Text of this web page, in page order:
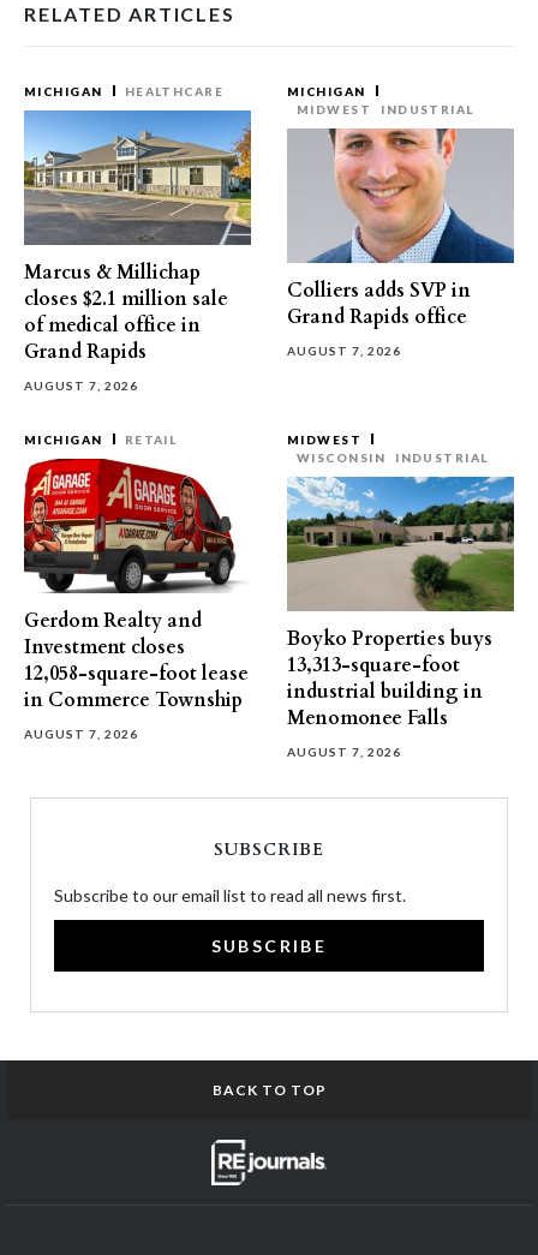
RELATED ARTICLES
MICHIGAN HEALTHCARE
Marcus & Millichap
closes $2.1 million sale
of medical office in
Grand Rapids
AUGUST 7, 2026
MICHIGAN
MIDWEST
INDUSTRIAL
Colliers adds SVP in
Grand Rapids office
AUGUST 7, 2026
MICHIGAN RETAIL
Gerdom Realty and
Investment closes
12,058-square-foot lease
in Commerce Township
AUGUST 7, 2026
MIDWEST
WISCONSIN
INDUSTRIAL
Boyko Properties buys
13,313-square-foot
industrial building in
Menomonee Falls
AUGUST 7, 2026
SUBSCRIBE
Subscribe to our email list to read all news first.
SUBSCRIBE
BACK TO TOP